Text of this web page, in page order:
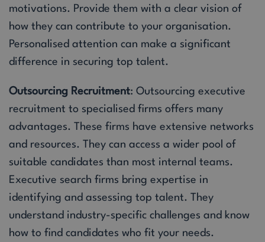
motivations. Provide them with a clear vision of
how they can contribute to your organisation.
Personalised attention can make a significant
difference in securing top talent.
Outsourcing Recruitment: Outsourcing executive
recruitment to specialised firms offers many
advantages. These firms have extensive networks
and resources. They can access a wider pool of
suitable candidates than most internal teams.
Executive search firms bring expertise in
identifying and assessing top talent. They
understand industry-specific challenges and know
how to find candidates who fit your needs.